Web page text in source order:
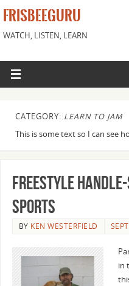
FRISBEEGURU
WATCH, LISTEN, LEARN
CATEGORY: LEARN TO JAM
This is some text so I can see
Freestyle
Sports
BY KEN WESTERFIELD
in